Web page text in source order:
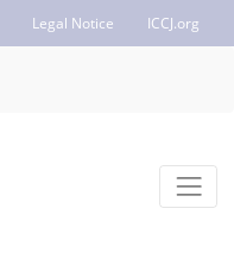
Legal Notice ICCJ.org